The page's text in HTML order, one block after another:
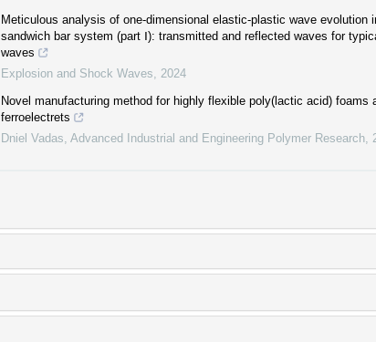
Meticulous analysis of one-dimensional elastic-plastic wave evolution
sandwich bar system (part Ⅰ): transmitted and reflected waves for
waves
Explosion and Shock Waves
2024
Novel manufacturing method for highly flexible poly(lactic acid) foams
ferroelectrets
Dniel Vadas Advanced Industrial and Engineering Polymer Research